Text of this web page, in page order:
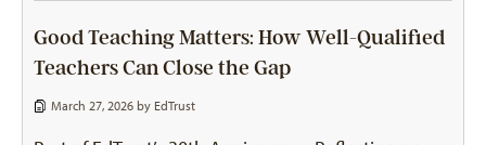
Good Teaching Matters: How Well-Qualified
Teachers Can Close the Gap
March 27, 2026 by EdTrust